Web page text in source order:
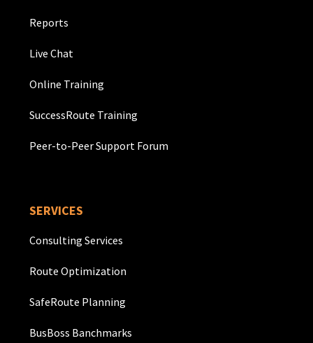
Reports
Live Chat
Online Training
SuccessRoute Training
Peer-to-Peer Support Forum
SERVICES
Consulting Services
Route Optimization
SafeRoute Planning
BusBoss Banchmarks